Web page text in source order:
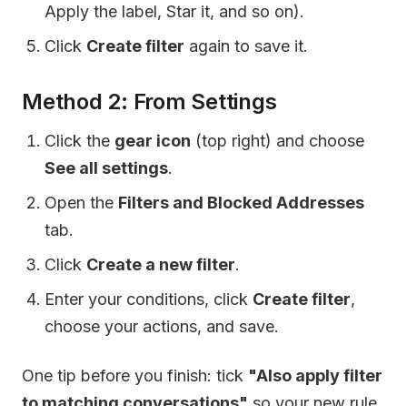
Apply the label, Star it, and so on).
Click Create filter again to save it.
Method 2: From Settings
Click the gear icon (top right) and choose
See all settings.
Open the Filters and Blocked Addresses
tab.
Click Create a new filter.
Enter your conditions, click Create filter,
choose your actions, and save.
One tip before you finish: tick "Also apply filter